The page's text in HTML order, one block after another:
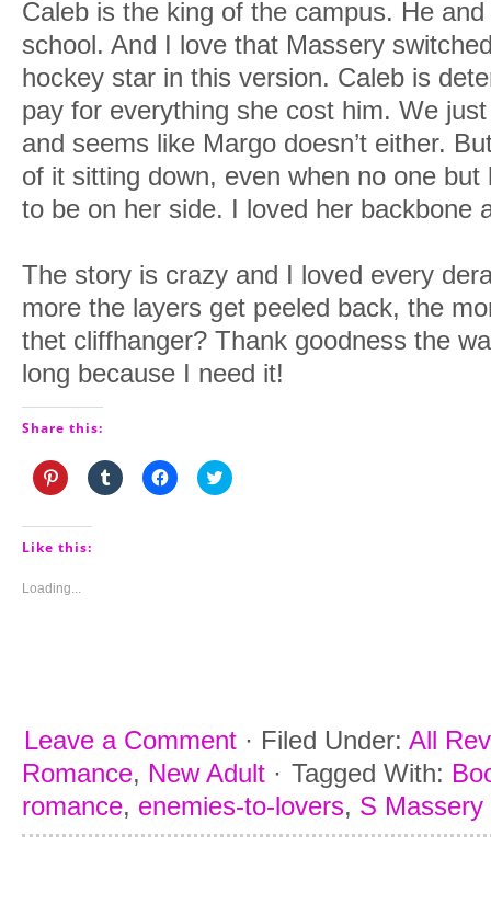
Caleb is the king of the campus. He
school. And I love that Massery
hockey star in this version. Caleb is
pay for everything she cost him. We
and seems like Margo doesn’t either.
of it sitting down, even when no one
to be on her side. I loved her backbone
The story is crazy and I loved every
more the layers get peeled back, the
thet cliffhanger? Thank goodness the
long because I need it!
Share this:
Click
to
Pinterest
(Opens
window)
Click
to
Click
to
Click
to
Like this:
Loading...
Leave a Comment · Filed Under: All
Romance, New Adult · Tagged With:
romance, enemies-to-lovers, S Massery